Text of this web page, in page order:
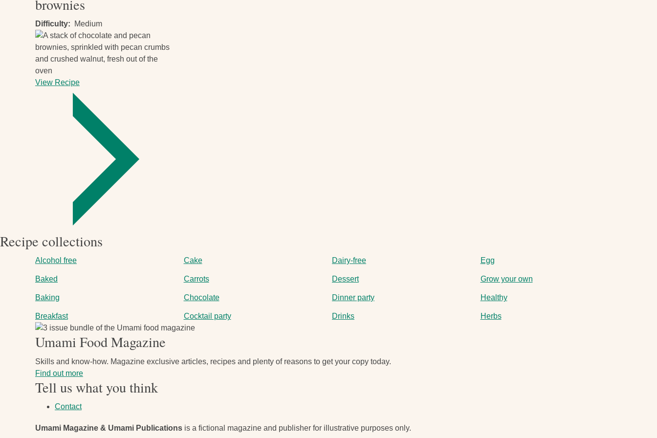
brownies
Difficulty Medium
View Recipe
chocolate
nut
brownies
Recipe collections
Alcohol free
Baked
Baking
Breakfast
Cake
Carrots
Chocolate
Cocktail party
Dairy-free
Dessert
Dinner party
Drinks
Egg
Grow your own
Healthy
Herbs
Image
Umami Food Magazine
Skills and know-how. Magazine exclusive articles, recipes and plenty of reasons to get your copy today.
Find out more
Tell us what you think
Contact
Umami Magazine & Umami Publications is a fictional magazine and publisher for illustrative purposes only.